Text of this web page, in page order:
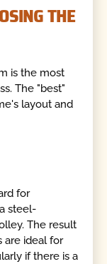
THE
is the most
The "best"
layout and
for
steel-
The result
are ideal for
if there is a